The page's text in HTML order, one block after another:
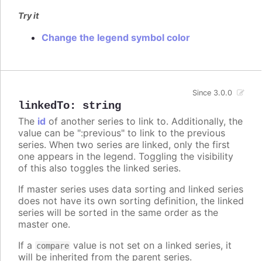
Try it
Change the legend symbol color
linkedTo: string
Since 3.0.0
The id of another series to link to. Additionally, the
value can be ":previous" to link to the previous
series. When two series are linked, only the first
one appears in the legend. Toggling the visibility
of this also toggles the linked series.
If master series uses data sorting and linked series
does not have its own sorting definition, the linked
series will be sorted in the same order as the
master one.
If a compare value is not set on a linked series, it
will be inherited from the parent series.